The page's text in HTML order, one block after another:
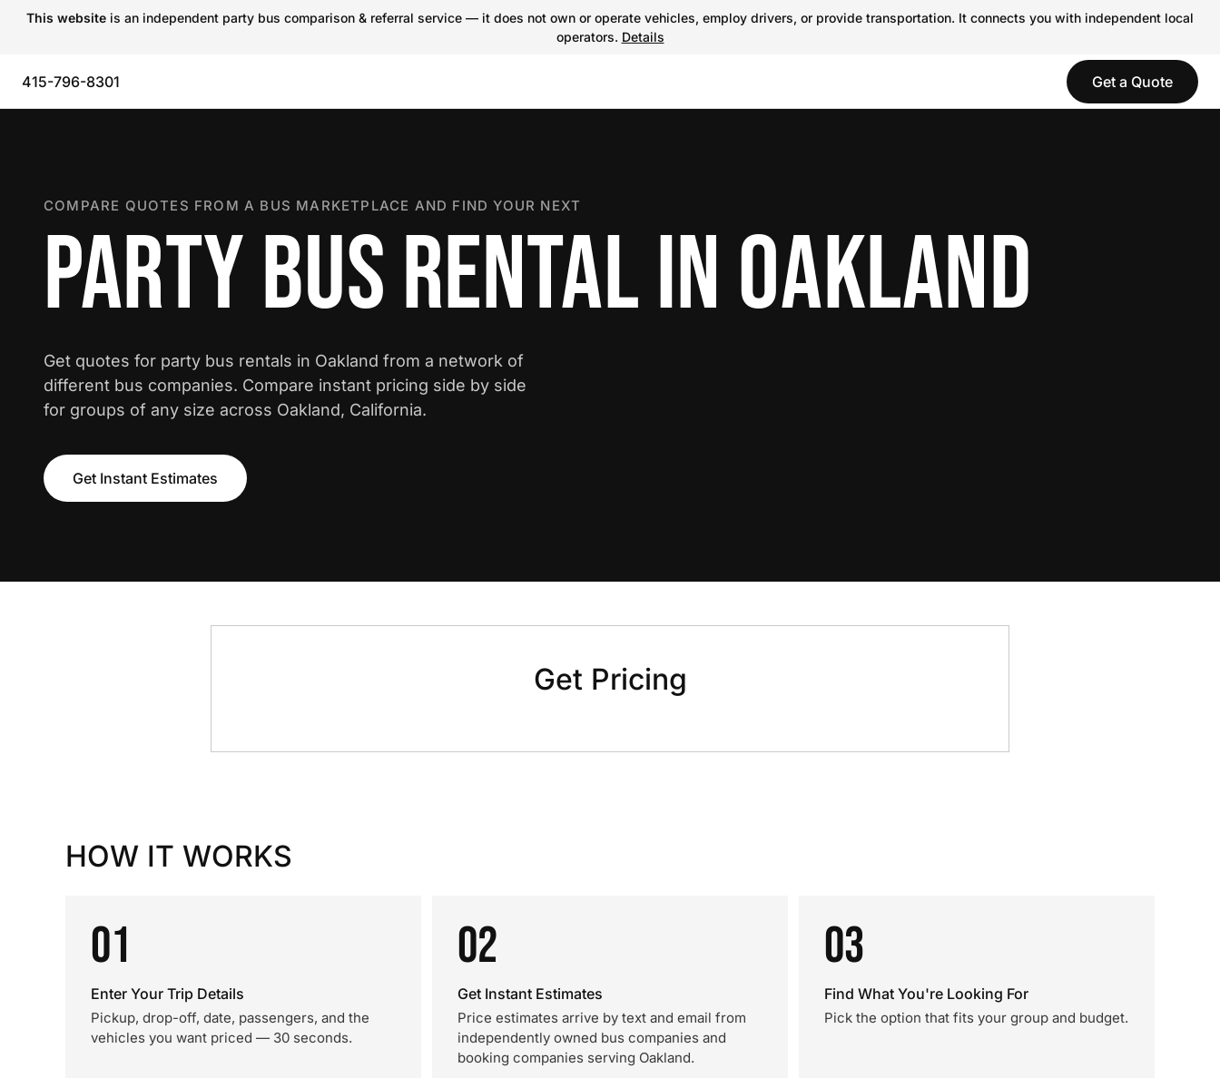
This website is an independent party bus comparison & referral service — it does not own or operate vehicles, employ drivers, or provide transportation. It connects you with independent local
operators. Details
415-796-8301 Get a Quote
COMPARE QUOTES FROM A BUS MARKETPLACE AND FIND YOUR NEXT
PARTY BUS RENTAL IN OAKLAND
Get quotes for party bus rentals in Oakland from a network of
different bus companies. Compare instant pricing side by side
for groups of any size across Oakland, California.
Get Instant Estimates
Get Pricing
HOW IT WORKS
01
Enter Your Trip Details
Pickup, drop-off, date, passengers, and the
vehicles you want priced — 30 seconds.
02
Get Instant Estimates
Price estimates arrive by text and email from
independently owned bus companies and
booking companies serving Oakland.
03
Find What You're Looking For
Pick the option that fits your group and budget.